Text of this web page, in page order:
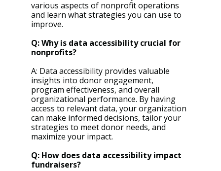
various aspects of nonprofit operations
and learn what strategies you can use to
improve.
Q: Why is data accessibility crucial for
nonprofits?
A: Data accessibility provides valuable
insights into donor engagement,
program effectiveness, and overall
organizational performance. By having
access to relevant data, your organization
can make informed decisions, tailor your
strategies to meet donor needs, and
maximize your impact.
Q: How does data accessibility impact
fundraisers?